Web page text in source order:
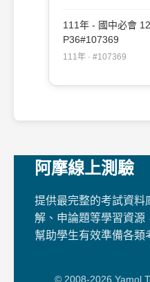
111年 - 國中必會
P36#107369
111年 · #107369
阿摩線上測驗
提供最完整的考試資料
解、申論題等學習資源
幫助學生有效準備各類
© 2008-2026 Yamol